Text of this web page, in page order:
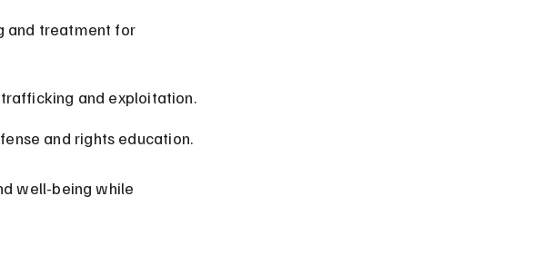
and treatment for
and exploitation.
and rights education.
well-being while